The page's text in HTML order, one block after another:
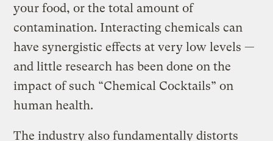
your food, or the total amount of
contamination. Interacting chemicals can
have synergistic effects at very low levels —
and little research has been done on the
impact of such “Chemical Cocktails” on
human health.
The industry also fundamentally distorts